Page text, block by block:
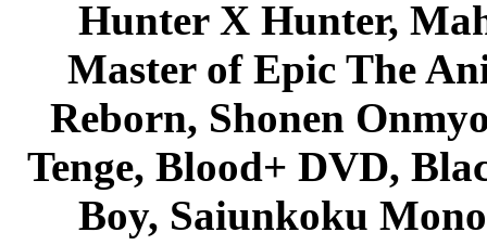
Hunter X Hunter,
Master of Epic The
Reborn, Shonen
Tenge, Blood+ DVD,
Boy, Saiunkoku